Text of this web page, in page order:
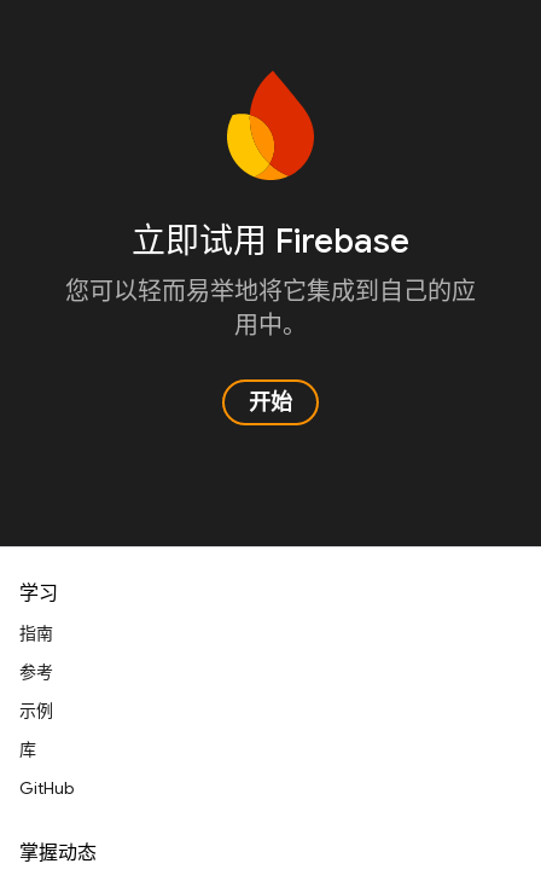
立即试用 Firebase
您可以轻而易举地将它集成到自己的应
用中。
开始
学习
指南
参考
示例
库
GitHub
掌握动态